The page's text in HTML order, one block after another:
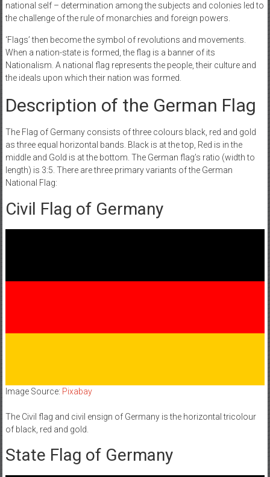
national self – determination among the subjects and colonies led to
the challenge of the rule of monarchies and foreign powers.
‘Flags’ then become the symbol of revolutions and movements.
When a nation-state is formed, the flag is a banner of its
Nationalism. A national flag represents the people, their culture and
the ideals upon which their nation was formed.
Description of the German Flag
The Flag of Germany consists of three colours black, red and gold
as three equal horizontal bands. Black is at the top, Red is in the
middle and Gold is at the bottom. The German flag’s ratio (width to
length) is 3:5. There are three primary variants of the German
National Flag:
Civil Flag of Germany
Image Source: Pixabay
The Civil flag and civil ensign of Germany is the horizontal tricolour
of black, red and gold.
State Flag of Germany